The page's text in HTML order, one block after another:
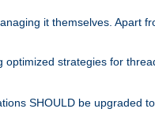
it themselves. Apart
strategies for
SHOULD be upgraded